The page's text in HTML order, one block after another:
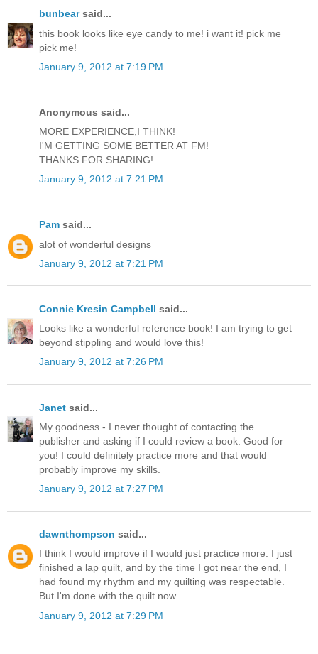
bunbearsaid...
this book looks like eye candy to me! i want it! pick me
pick me!
January 9, 2012 at 7:19 PM
Anonymous said...
MORE EXPERIENCE,I THINK!
I'M GETTING SOME BETTER AT FM!
THANKS FOR SHARING!
January 9, 2012 at 7:21 PM
Pam said...
alot of wonderful designs
January 9, 2012 at 7:21 PM
Connie Kresin Campbell said...
Looks like a wonderful reference book! I am trying to get
beyond stippling and would love this!
January 9, 2012 at 7:26 PM
Janet said...
My goodness - I never thought of contacting the
publisher and asking if I could review a book. Good for
you! I could definitely practice more and that would
probably improve my skills.
January 9, 2012 at 7:27 PM
dawnthompson said...
I think I would improve if I would just practice more. I just
finished a lap quilt, and by the time I got near the end, I
had found my rhythm and my quilting was respectable.
But I'm done with the quilt now.
January 9, 2012 at 7:29 PM